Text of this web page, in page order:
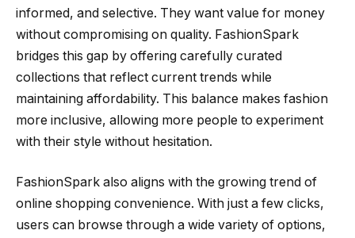
informed, and selective. They want value for money
without compromising on quality. FashionSpark
bridges this gap by offering carefully curated
collections that reflect current trends while
maintaining affordability. This balance makes fashion
more inclusive, allowing more people to experiment
with their style without hesitation.
FashionSpark also aligns with the growing trend of
online shopping convenience. With just a few clicks,
users can browse through a wide variety of options,